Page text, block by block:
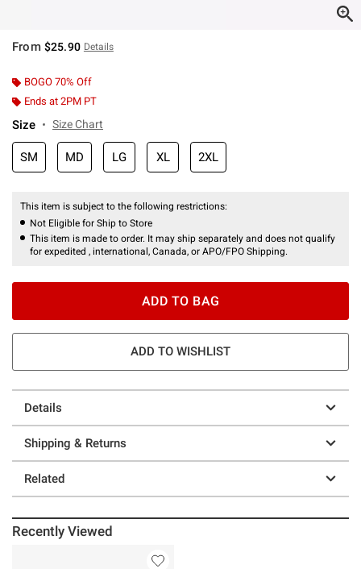
From $25.90 Details
BOGO 70% Off
Ends at 2PM PT
Size Size Chart
SM MD LG XL 2XL
This item is subject to the following restrictions:
Not Eligible for Ship to Store
This item is made to order. It may ship separately and does not qualify
for expedited , international, Canada, or APO/FPO Shipping.
ADD TO BAG
ADD TO WISHLIST
Details
Shipping & Returns
Related
Recently Viewed